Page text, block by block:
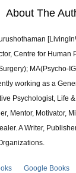
About The
Centre for Human
MA(Psycho-
working as a
Psychologist, Life
Mentor, Motivator,
A Writer,
Google Books